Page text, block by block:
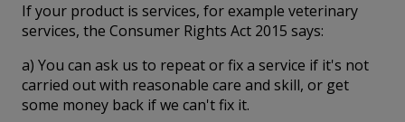
If your product is services, for example veterinary
services, the Consumer Rights Act 2015 says:
a) You can ask us to repeat or fix a service if it's not
carried out with reasonable care and skill, or get
some money back if we can't fix it.